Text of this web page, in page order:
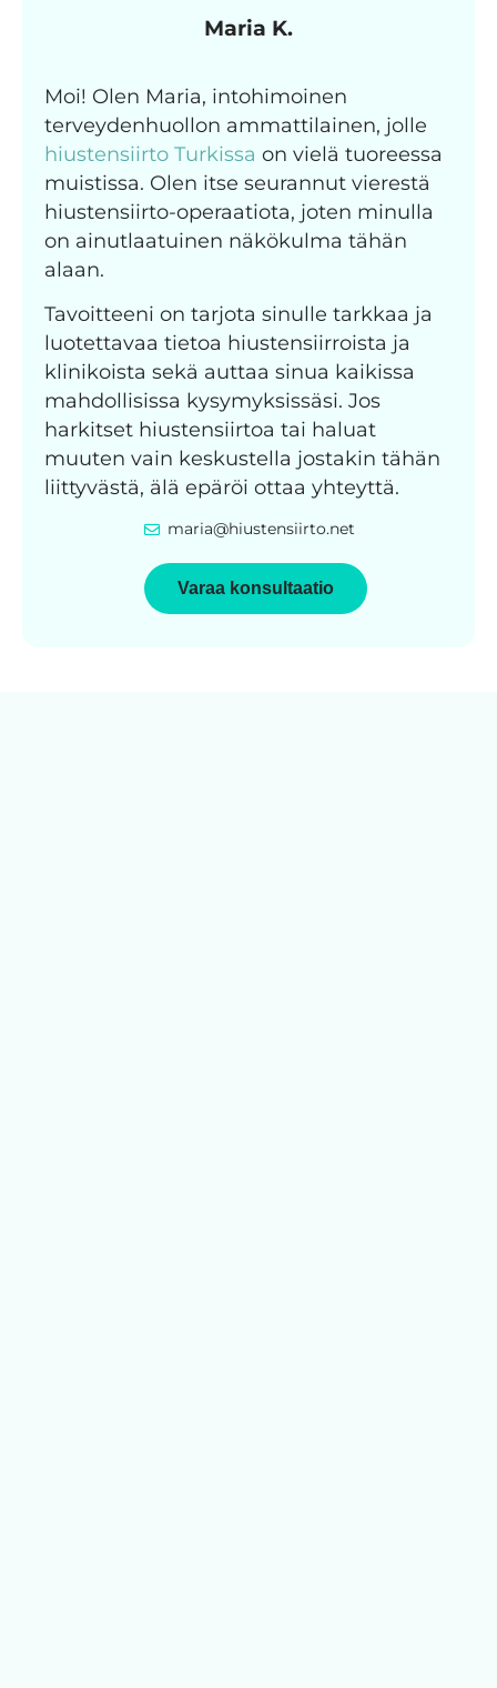
Maria K.
Moi! Olen Maria, intohimoinen
terveydenhuollon ammattilainen, jolle
hiustensiirto Turkissa on vielä tuoreessa
muistissa. Olen itse seurannut vierestä
hiustensiirto-operaatiota, joten minulla
on ainutlaatuinen näkökulma tähän
alaan.
Tavoitteeni on tarjota sinulle tarkkaa ja
luotettavaa tietoa hiustensiirroista ja
klinikoista sekä auttaa sinua kaikissa
mahdollisissa kysymyksissäsi. Jos
harkitset hiustensiirtoa tai haluat
muuten vain keskustella jostakin tähän
liittyvästä, älä epäröi ottaa yhteyttä.
maria@hiustensiirto.net
Varaa konsultaatio